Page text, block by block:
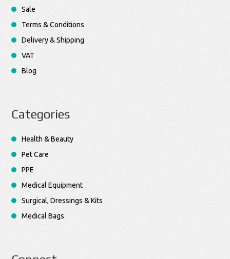
Sale
Terms & Conditions
Delivery & Shipping
VAT
Blog
Categories
Health & Beauty
Pet Care
PPE
Medical Equipment
Surgical, Dressings & Kits
Medical Bags